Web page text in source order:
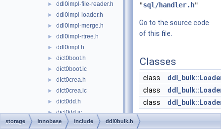
► ddl0impl-file-reader.h
► ddl0impl-loader.h
► ddl0impl-merge.h
► ddl0impl-rtree.h
► ddl0impl.h
► dict0boot.h
► dict0boot.ic
► dict0crea.h
► dict0crea.ic
► dict0dd.h
► dict0dd.ic
► dict0dict.h
"sql/handler.h"
Go to the source code
of this file.
Classes
class
class
class
Namespaces
storage innobase include ddl0bulk.h